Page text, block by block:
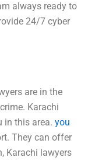
always ready to
24/7 cyber
are in the
Karachi
in this area.you
They can offer
Karachi lawyers